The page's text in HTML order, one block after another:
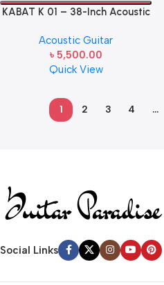
KABAT K 01 – 38-Inch Acoustic
Acoustic Guitar
৳ 5,500.00
Quick View
1 2 3 4 …
Social Links